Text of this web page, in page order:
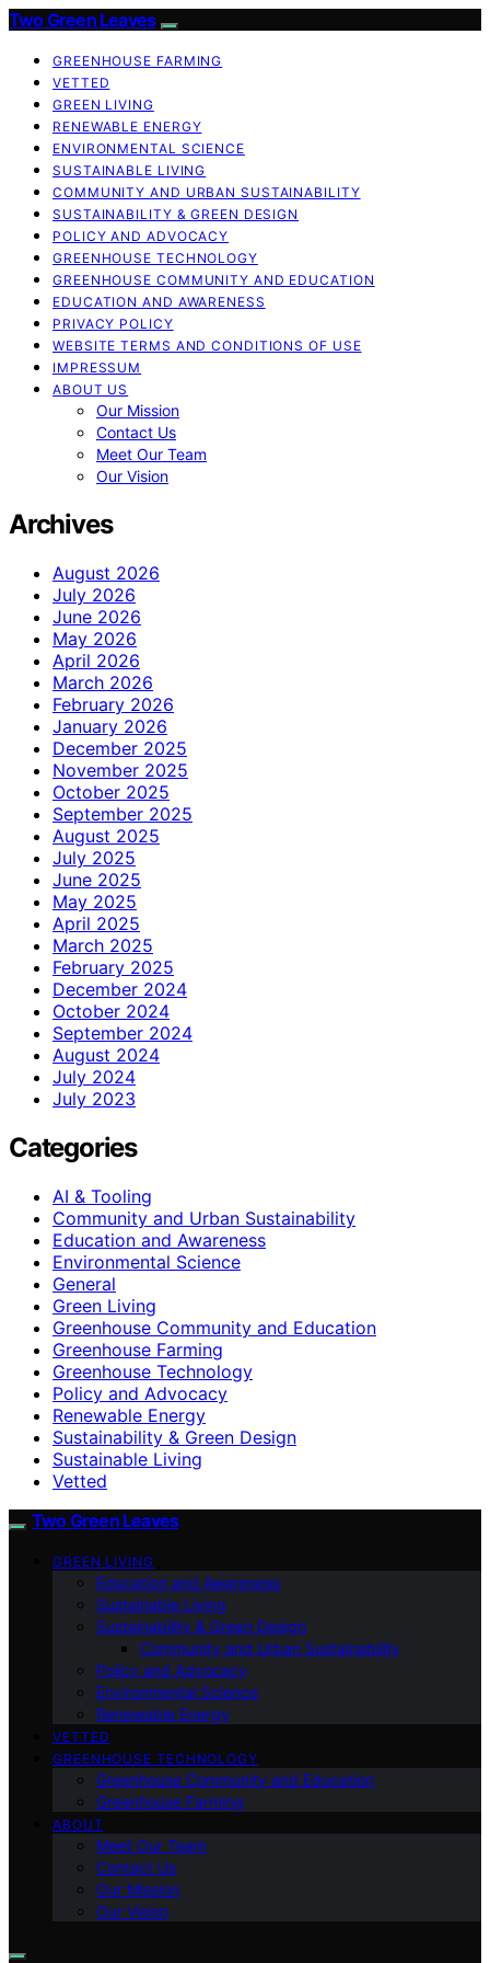
Two Green Leaves
GREENHOUSE FARMING
VETTED
GREEN LIVING
RENEWABLE ENERGY
ENVIRONMENTAL SCIENCE
SUSTAINABLE LIVING
COMMUNITY AND URBAN SUSTAINABILITY
SUSTAINABILITY & GREEN DESIGN
POLICY AND ADVOCACY
GREENHOUSE TECHNOLOGY
GREENHOUSE COMMUNITY AND EDUCATION
EDUCATION AND AWARENESS
PRIVACY POLICY
WEBSITE TERMS AND CONDITIONS OF USE
IMPRESSUM
ABOUT US
Our Mission
Contact Us
Meet Our Team
Our Vision
Archives
August 2026
July 2026
June 2026
May 2026
April 2026
March 2026
February 2026
January 2026
December 2025
November 2025
October 2025
September 2025
August 2025
July 2025
June 2025
May 2025
April 2025
March 2025
February 2025
December 2024
October 2024
September 2024
August 2024
July 2024
July 2023
Categories
AI & Tooling
Community and Urban Sustainability
Education and Awareness
Environmental Science
General
Green Living
Greenhouse Community and Education
Greenhouse Farming
Greenhouse Technology
Policy and Advocacy
Renewable Energy
Sustainability & Green Design
Sustainable Living
Vetted
Two Green Leaves
GREEN LIVING
Education and Awareness
Sustainable Living
Sustainability & Green Design
Community and Urban Sustainability
Policy and Advocacy
Environmental Science
Renewable Energy
VETTED
GREENHOUSE TECHNOLOGY
Greenhouse Community and Education
Greenhouse Farming
ABOUT
Meet Our Team
Contact Us
Our Mission
Our Vision